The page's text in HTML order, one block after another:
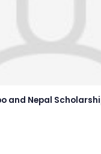
and Nepal